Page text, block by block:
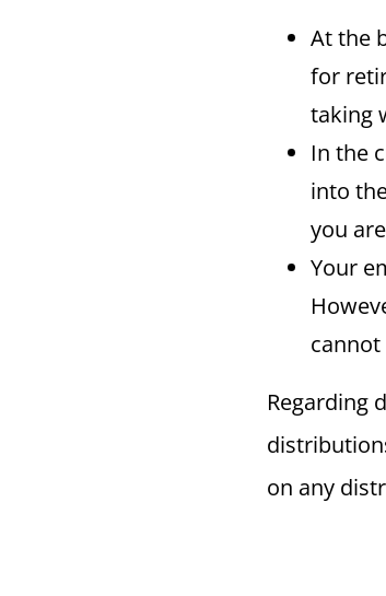
At the
for
taking
In the
into
you
Your
cannot
Regarding
on any